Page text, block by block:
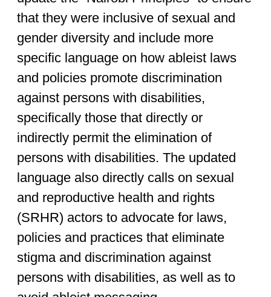
that they were inclusive of sexual and
gender diversity and include more
specific language on how ableist laws
and policies promote discrimination
against persons with disabilities,
specifically those that directly or
indirectly permit the elimination of
persons with disabilities. The updated
language also directly calls on sexual
and reproductive health and rights
(SRHR) actors to advocate for laws,
policies and practices that eliminate
stigma and discrimination against
persons with disabilities, as well as to